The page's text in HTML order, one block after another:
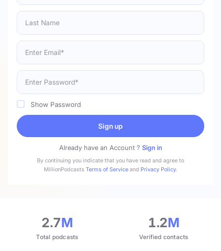
Show Password
Sign up
Already have an Account ? Sign in
By continuing you indicate that you have read and agree to
MillionPodcasts Terms of Service and Privacy Policy.
2.7M
Total podcasts
1.2M
Verified contacts